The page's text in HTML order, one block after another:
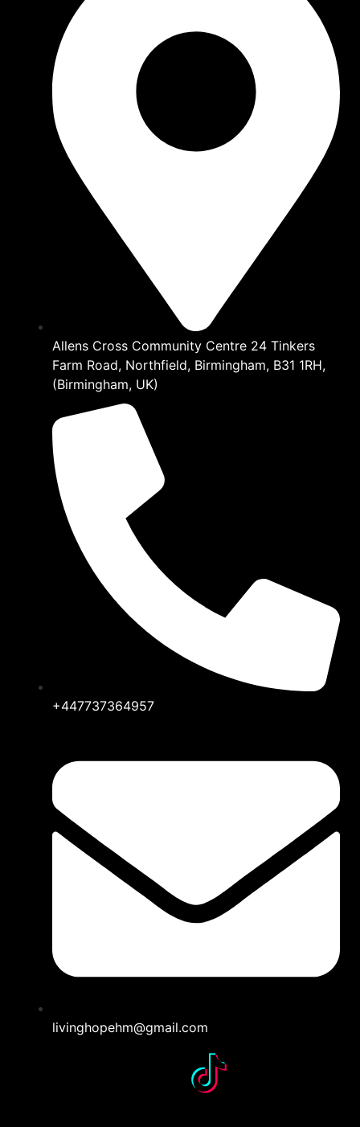
Allens Cross Community Centre 24 Tinkers
Farm Road, Northfield, Birmingham, B31 1RH,
(Birmingham, UK)
+447737364957
livinghopehm@gmail.com